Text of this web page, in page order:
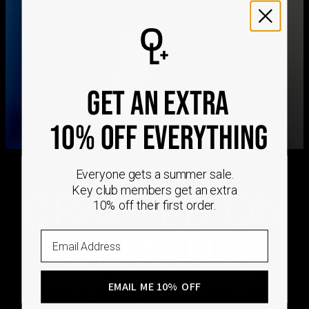
for
Please note that the estimated delivery mentioned above
includes production time
Please note that the estimated delivery mentioned above
CRAFTED ON
DEMAND
Every Oak & Luna piece begins only when you
GET AN EXTRA
10% OFF EVERYTHING
Everyone gets a summer sale.
Key club members get an extra
10% off their first order.
EMAIL ME 10% OFF